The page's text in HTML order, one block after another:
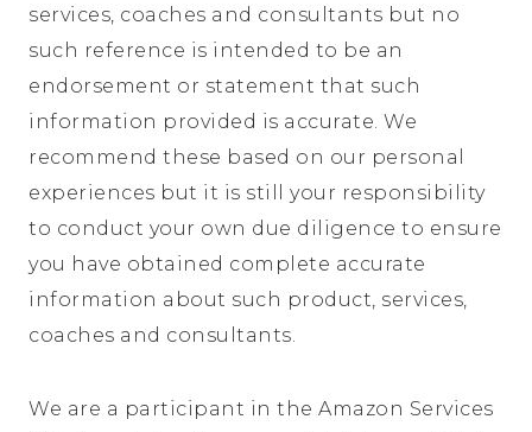
services, coaches and consultants but no
such reference is intended to be an
endorsement or statement that such
information provided is accurate. We
recommend these based on our personal
experiences but it is still your responsibility
to conduct your own due diligence to ensure
you have obtained complete accurate
information about such product, services,
coaches and consultants.
We are a participant in the Amazon Services